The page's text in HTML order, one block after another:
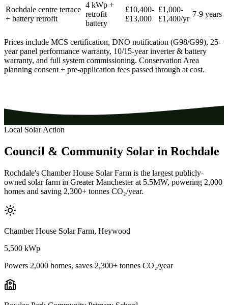
Rochdale centre terrace
+ battery retrofit
4 kWp +
retrofit
battery
£10,400-
£13,000
£1,000-
£1,400/yr
7-9 years
Prices include MCS certification, DNO notification (G98/G99), 25-
year panel performance warranty, 10/15-year inverter & battery
warranty, and full system commissioning. Conservation Area
planning consent + pre-application fees passed through at cost.
Local Solar Action
Council & Community Solar in Rochdale
Rochdale's Chamber House Solar Farm is the largest publicly-
owned solar farm in Greater Manchester at 5.5MW, powering 2,000
homes and saving 2,300+ tonnes CO₂/year.
Chamber House Solar Farm, Heywood
5,500 kWp
Powers 2,000 homes, saves 2,300+ tonnes CO₂/year